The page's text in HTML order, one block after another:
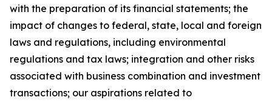
with the preparation of its financial statements; the
impact of changes to federal, state, local and foreign
laws and regulations, including environmental
regulations and tax laws; integration and other risks
associated with business combination and investment
transactions; our aspirations related to